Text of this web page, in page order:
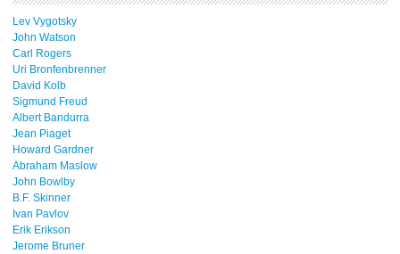
Lev Vygotsky
John Watson
Carl Rogers
Uri Bronfenbrenner
David Kolb
Sigmund Freud
Albert Bandurra
Jean Piaget
Howard Gardner
Abraham Maslow
John Bowlby
B.F. Skinner
Ivan Pavlov
Erik Erikson
Jerome Bruner